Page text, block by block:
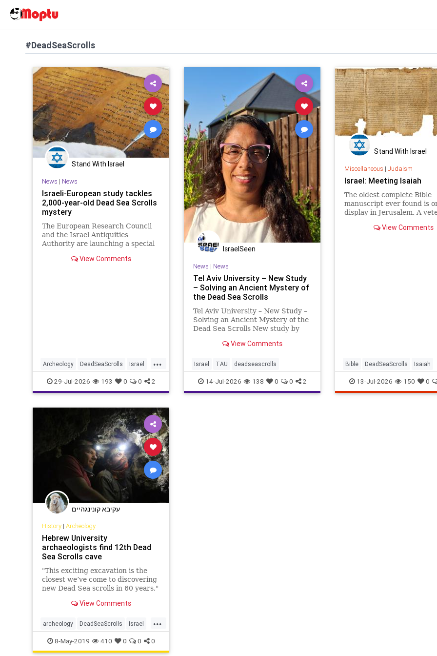
#DeadSeaScrolls
Stand With Israel
News | News
Israeli-European study tackles
2,000-year-old Dead Sea Scrolls
mystery
The European Research Council
and the Israel Antiquities
Authority are launching a special
and in cooperation with the
View Comments
...
Archeology DeadSeaScrolls Israel
Jewish JewishHistory
29-Jul-2026 193 0 0 2
IsraelSeen
News | News
Tel Aviv University – New Study
– Solving an Ancient Mystery of
the Dead Sea Scrolls
Tel Aviv University – New Study –
Solving an Ancient Mystery of the
Dead Sea Scrolls New study by
University Hasmonean history is
Qumran calendar – to solve an
ancient mystery o
View Comments
Israel TAU deadseascrolls
14-Jul-2026 138 0 0 2
Stand With Israel
Miscellaneous | Judaism
Israel: Meeting Isaiah
The oldest complete Bible
manuscript ever found is
display in Jerusalem. A
speechless.View Comments
Bible DeadSeaScrolls Isaiah
Israel Judaism Tanach
13-Jul-2026 150 0
עקיבא קונינגהיים
History| Archeology
Hebrew University
archaeologists find 12th Dead
Sea Scrolls cave
"This exciting excavation is the
closest we’ve come to discovering
new Dead Sea scrolls in 60 years,"
View Comments
...
archeology DeadSeaScrolls Israel
Jewish news
8-May-2019 410 0 0 0